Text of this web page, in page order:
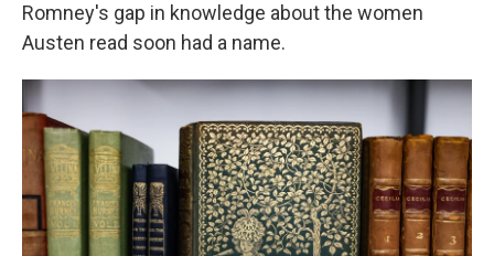
Romney's gap in knowledge about the women
Austen read soon had a name.